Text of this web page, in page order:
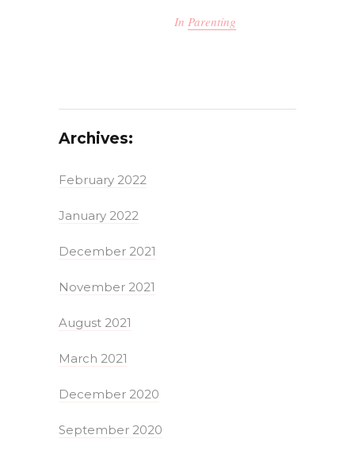
In Parenting
Archives:
February 2022
January 2022
December 2021
November 2021
August 2021
March 2021
December 2020
September 2020